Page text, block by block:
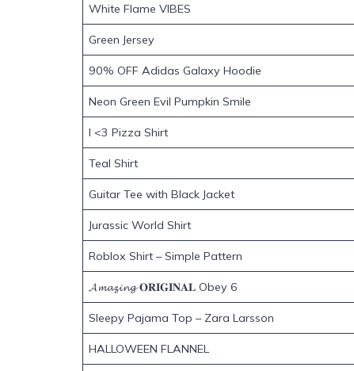
White Flame VIBES
Green Jersey
90% OFF Adidas Galaxy Hoodie
Neon Green Evil Pumpkin Smile
I <3 Pizza Shirt
Teal Shirt
Guitar Tee with Black Jacket
Jurassic World Shirt
Roblox Shirt – Simple Pattern
𝓐𝓶𝓪𝔃𝓲𝓷𝓰 𝐎𝐑𝐈𝐆𝐈𝐍𝐀𝐋 Obey 6
Sleepy Pajama Top – Zara Larsson
HALLOWEEN FLANNEL